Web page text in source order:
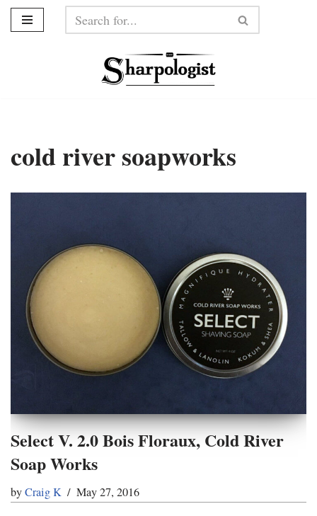
cold river soapworks
Select V. 2.0 Bois Floraux, Cold River
Soap Works
byCraig K May 27, 2016